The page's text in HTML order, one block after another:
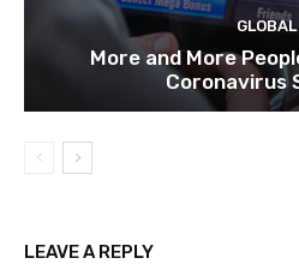
GLOBAL
More and More
Coronavirus
LEAVE A REPLY